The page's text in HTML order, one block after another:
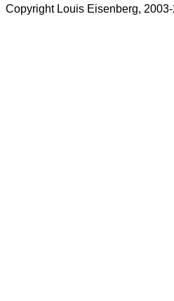
Copyright Louis Eisenberg,